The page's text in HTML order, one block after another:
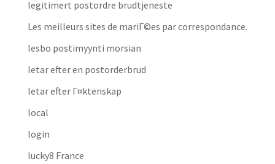
legitimert postordre brudtjeneste
Les meilleurs sites de mariГ©es par correspondance.
lesbo postimyynti morsian
letar efter en postorderbrud
letar efter Г¤ktenskap
local
login
lucky8 France